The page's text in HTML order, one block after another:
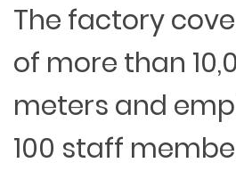
The factory
of more than
meters and
100 staff